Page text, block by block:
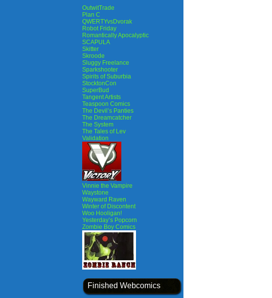
OutwitTrade
Plan C
QWERTYvsDvorak
Robot Friday
Romantically Apocalyptic
SCAPULA
Skitter
Skroode
Sluggy Freelance
Sparkshooter
Spirits of Suburbia
StocktonCon
SuperBud
Tangent Artists
Teaspoon Comics
The Devil’s Panties
The Dreamcatcher
The System
The Tales of Lev
Validation
Vinnie the Vampire
Waystone
Wayward Raven
Winter of Discontent
Woo Hooligan!
Yesterday’s Popcorn
Zombie Boy Comics
Finished Webcomics